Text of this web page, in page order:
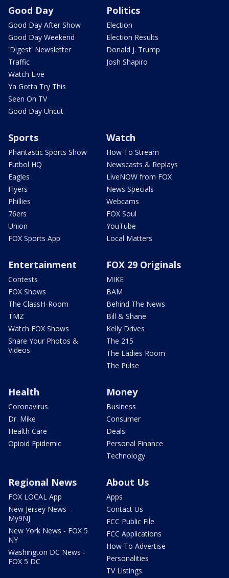
Good Day
Good Day After Show
Good Day Weekend
'Digest' Newsletter
Traffic
Watch Live
Ya Gotta Try This
Seen On TV
Good Day Uncut
Politics
Election
Election Results
Donald J. Trump
Josh Shapiro
Sports
Phantastic Sports Show
Futbol HQ
Eagles
Flyers
Phillies
76ers
Union
FOX Sports App
Watch
How To Stream
Newscasts & Replays
LiveNOW from FOX
News Specials
Webcams
FOX Soul
YouTube
Local Matters
Entertainment
Contests
FOX Shows
The ClassH-Room
TMZ
Watch FOX Shows
Share Your Photos &
Videos
FOX 29 Originals
MIKE
BAM
Behind The News
Bill & Shane
Kelly Drives
The 215
The Ladies Room
The Pulse
Health
Coronavirus
Dr. Mike
Health Care
Opioid Epidemic
Money
Business
Consumer
Deals
Personal Finance
Technology
Regional News
FOX LOCAL App
New Jersey News -
My9NJ
New York News - FOX 5
NY
Washington DC News -
FOX 5 DC
About Us
Apps
Contact Us
FCC Public File
FCC Applications
How To Advertise
Personalities
TV Listings